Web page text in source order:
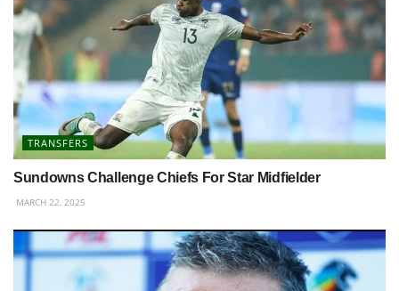
TRANSFERS
Sundowns Challenge Chiefs For Star Midfielder
MARCH 22, 2025